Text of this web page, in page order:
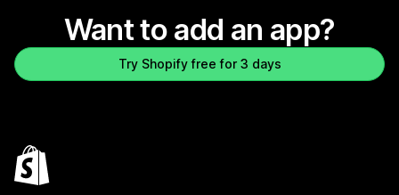
Want to add an app?
Try Shopify free for 3 days